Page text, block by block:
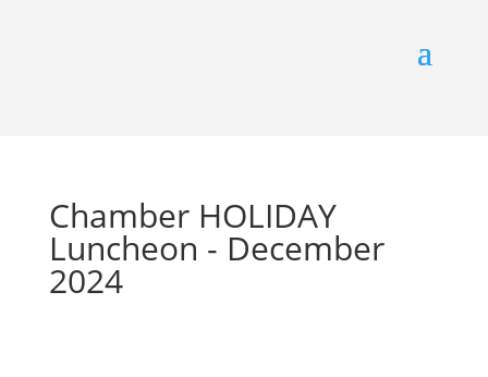
Chamber HOLIDAY
Luncheon - December
2024